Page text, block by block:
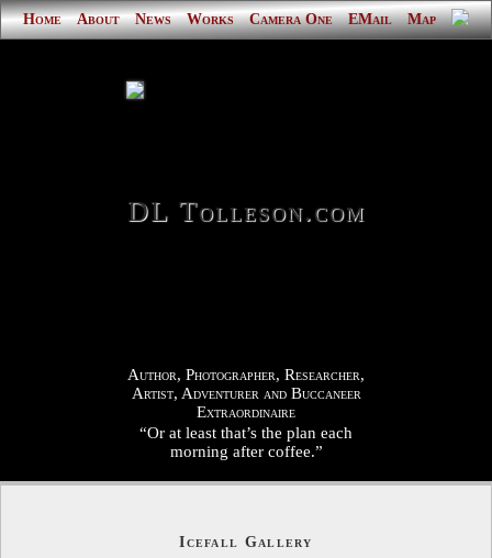
Home About News Works Camera One EMail Map
DL Tolleson.com
Author, Photographer, Researcher,
Artist, Adventurer and Buccaneer
Extraordinaire
“Or at least that’s the plan each
morning after coffee.”
Icefall Gallery